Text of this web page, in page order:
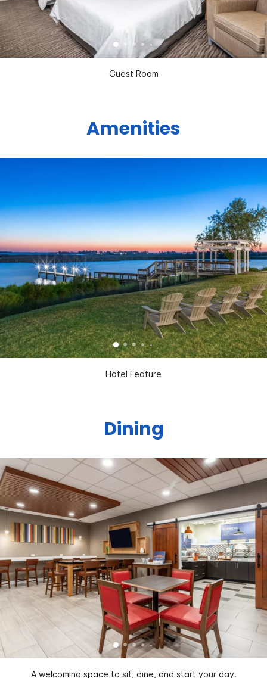
Guest Room
Amenities
Hotel Feature
Dining
A welcoming space to sit, dine, and start your day.